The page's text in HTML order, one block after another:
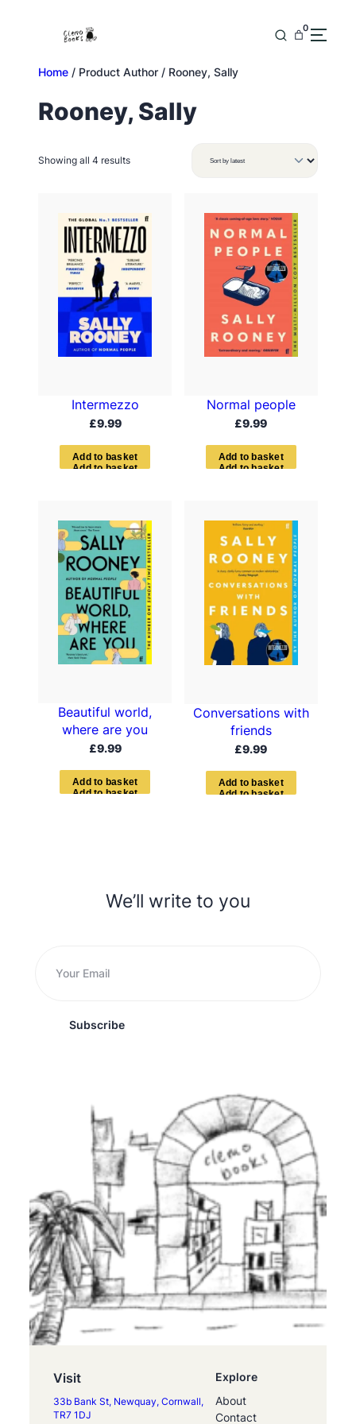
0
Home / Product Author / Rooney, Sally
Rooney, Sally
Showing all 4 resultsSorted
Intermezzo
£9.99
Ad d to bas ket
Normal people
£9.99
Add to bas ket
Beautiful world,
where are you
£9.99
Ad d to bas ket
Conversations with
friends
£9.99
Add to basket
We’ll write to you
Subscribe
Visit
33b Bank St, Newquay, Cornwall,
TR7 1DJ
Explore
About
Contact